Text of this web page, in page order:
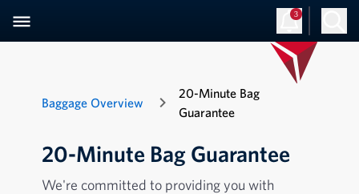
3
Baggage Overview
20-Minute Bag
Guarantee
20-Minute Bag Guarantee
We're committed to providing you with